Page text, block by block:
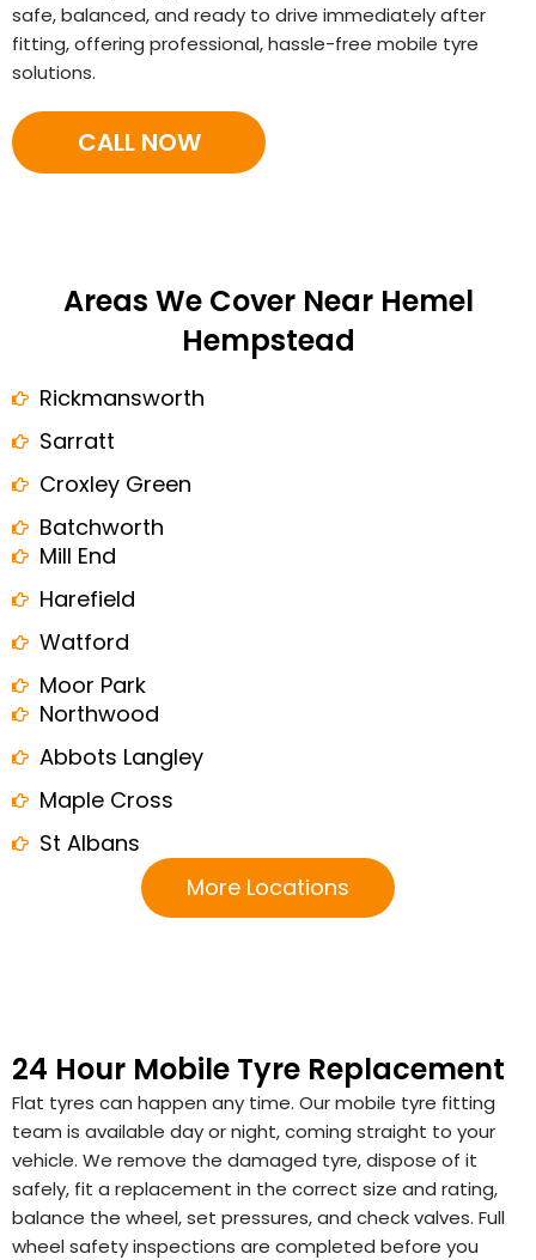
safe, balanced, and ready to drive immediately after
fitting, offering professional, hassle-free mobile tyre
solutions.
CALL NOW
Areas We Cover Near Hemel
Hempstead
Rickmansworth
Sarratt
Croxley Green
Batchworth
Mill End
Harefield
Watford
Moor Park
Northwood
Abbots Langley
Maple Cross
St Albans
More Locations
24 Hour Mobile Tyre Replacement
Flat tyres can happen any time. Our mobile tyre fitting
team is available day or night, coming straight to your
vehicle. We remove the damaged tyre, dispose of it
safely, fit a replacement in the correct size and rating,
balance the wheel, set pressures, and check valves. Full
wheel safety inspections are completed before you